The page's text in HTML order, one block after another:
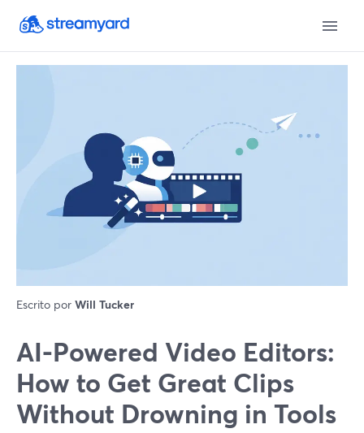
Escrito por Will Tucker
AI-Powered Video Editors:
How to Get Great Clips
Without Drowning in Tools